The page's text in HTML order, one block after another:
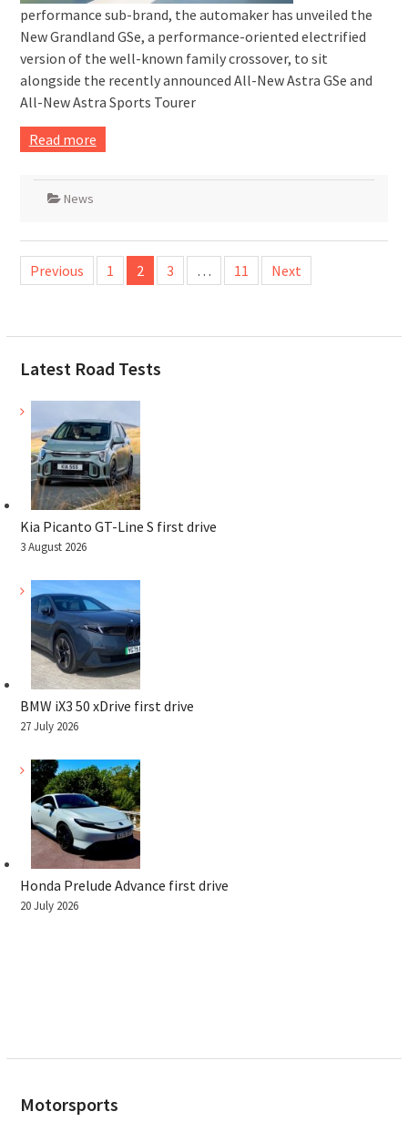
performance sub-brand, the automaker has unveiled the
New Grandland GSe, a performance-oriented electrified
version of the well-known family crossover, to sit
alongside the recently announced All-New Astra GSe and
All-New Astra Sports Tourer
Read more
News
Posts
pagination
Previous 1 2 3 … 11 Next
Latest Road Tests
Kia Picanto GT-Line S first drive
3 August 2026
BMW iX3 50 xDrive first drive
27 July 2026
Honda Prelude Advance first drive
20 July 2026
Motorsports